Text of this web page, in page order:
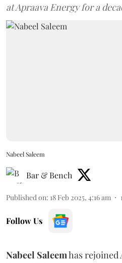
at Apraava Energy for a
Nabeel Saleem
Bar & Bench
Published on: 18 Feb 2025, 4:16 am 1
Follow Us
Nabeel Saleemhas rejoined